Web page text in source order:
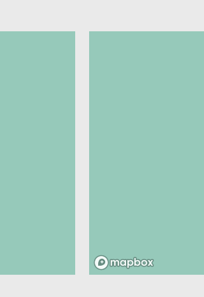
New events are always being